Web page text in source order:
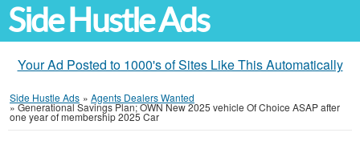
Side Hustle Ads
Your Ad Posted to 1000's of Sites Like This Automatically
Side Hustle Ads » Agents Dealers Wanted
»Generational Savings Plan; OWN New 2025 vehicle Of Choice ASAP after
one year of membership 2025 Car